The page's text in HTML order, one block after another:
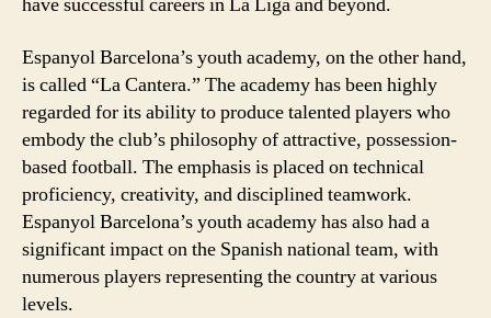
Espanyol Barcelona’s youth academy, on the other hand,
is called “La Cantera.” The academy has been highly
regarded for its ability to produce talented players who
embody the club’s philosophy of attractive, possession-
based football. The emphasis is placed on technical
proficiency, creativity, and disciplined teamwork.
Espanyol Barcelona’s youth academy has also had a
significant impact on the Spanish national team, with
numerous players representing the country at various
levels.